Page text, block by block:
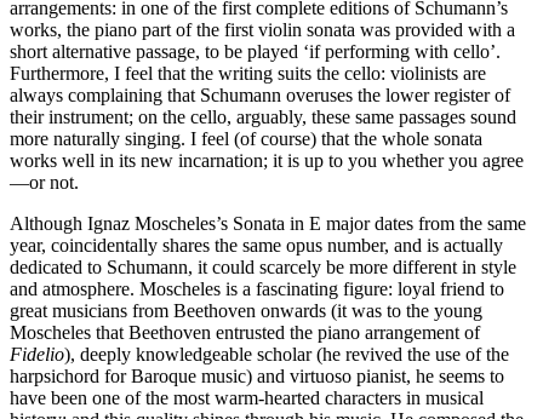
arrangements: in one of the first complete editions of Schumann’s
works, the piano part of the first violin sonata was provided with a
short alternative passage, to be played ‘if performing with cello’.
Furthermore, I feel that the writing suits the cello: violinists are
always complaining that Schumann overuses the lower register of
their instrument; on the cello, arguably, these same passages sound
more naturally singing. I feel (of course) that the whole sonata
works well in its new incarnation; it is up to you whether you agree
—or not.
Although Ignaz Moscheles’s Sonata in E major dates from the same
year, coincidentally shares the same opus number, and is actually
dedicated to Schumann, it could scarcely be more different in style
and atmosphere. Moscheles is a fascinating figure: loyal friend to
great musicians from Beethoven onwards (it was to the young
Moscheles that Beethoven entrusted the piano arrangement of
Fidelio), deeply knowledgeable scholar (he revived the use of the
harpsichord for Baroque music) and virtuoso pianist, he seems to
have been one of the most warm-hearted characters in musical